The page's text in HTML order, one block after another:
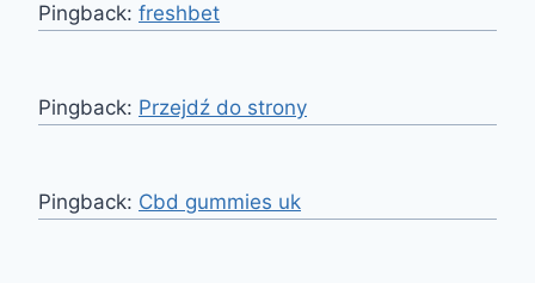
Pingback: freshbet
Pingback: Przejdź do strony
Pingback: Cbd gummies uk